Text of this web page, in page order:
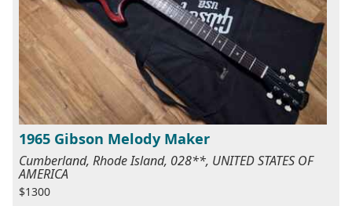
1965 Gibson Melody Maker
Cumberland, Rhode Island, 028**, UNITED STATES OF
AMERICA
$1300